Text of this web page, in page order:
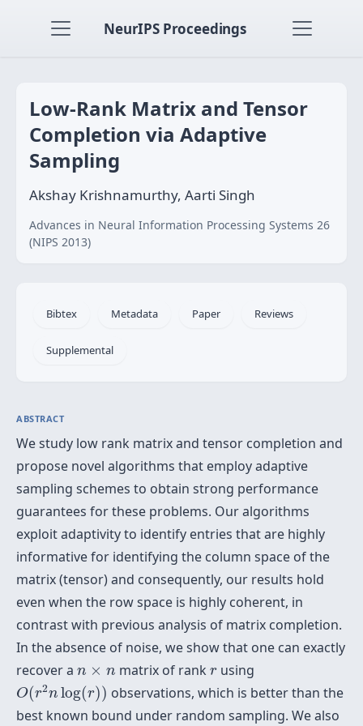
NeurIPS Proceedings
Low-Rank Matrix and Tensor
Completion via Adaptive
Sampling
Akshay Krishnamurthy, Aarti Singh
Advances in Neural Information Processing Systems 26
(NIPS 2013)
Bibtex Metadata Paper Reviews
Supplemental
ABSTRACT
We study low rank matrix and tensor completion and
propose novel algorithms that employ adaptive
sampling schemes to obtain strong performance
guarantees for these problems. Our algorithms
exploit adaptivity to identify entries that are highly
informative for identifying the column space of the
matrix (tensor) and consequently, our results hold
even when the row space is highly coherent, in
contrast with previous analysis of matrix completion.
In the absence of noise, we show that one can exactly
recover a n × n
n ×n matrix of rank r
rusing
O(r2n log(r))
O(r 2 log ( )) observations, which is better than the
best known bound under random sampling. We also